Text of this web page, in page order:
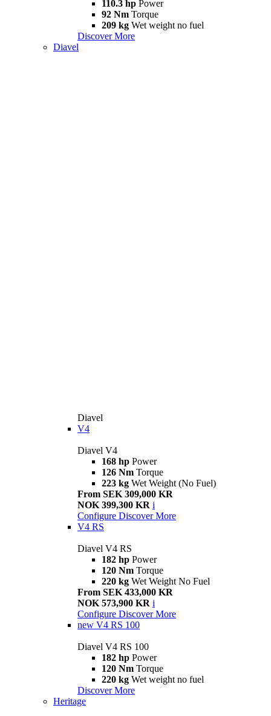
110.3 hp Power
92 Nm Torque
209 kg Wet weight no fuel
Discover More
Diavel
Diavel
V4
Diavel V4
168 hp Power
126 Nm Torque
223 kg Wet Weight (No Fuel)
From SEK 309,000 KR
NOK 399,300 KR i
Configure Discover More
V4 RS
Diavel V4 RS
182 hp Power
120 Nm Torque
220 kg Wet Weight No Fuel
From SEK 433,000 KR
NOK 573,900 KR i
Configure Discover More
new V4 RS 100
Diavel V4 RS 100
182 hp Power
120 Nm Torque
220 kg Wet weight no fuel
Discover More
Heritage